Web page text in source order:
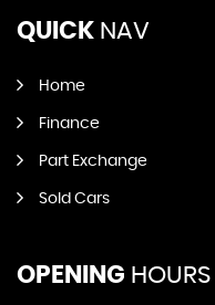
QUICK NAV
Home
Finance
Part Exchange
Sold Cars
OPENING HOURS